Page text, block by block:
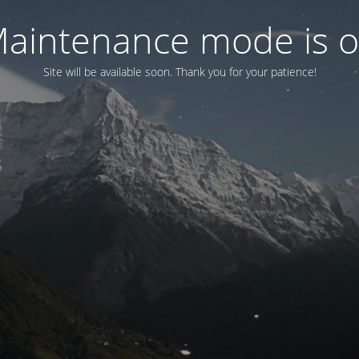
mode is
Site will be available soon. Thank you for your patience!